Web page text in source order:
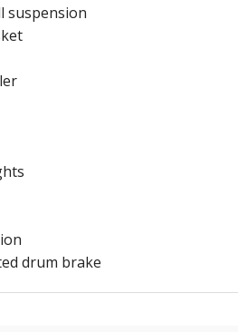
suspension
drum brake